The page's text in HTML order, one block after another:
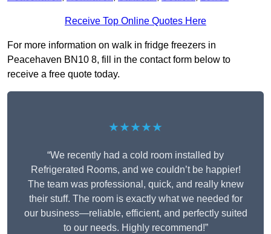
Receive Top Online Quotes Here
For more information on walk in fridge freezers in
Peacehaven BN10 8, fill in the contact form below to
receive a free quote today.
★★★★★
“We recently had a cold room installed by
Refrigerated Rooms, and we couldn’t be happier!
The team was professional, quick, and really knew
their stuff. The room is exactly what we needed for
our business—reliable, efficient, and perfectly suited
to our needs. Highly recommend!”